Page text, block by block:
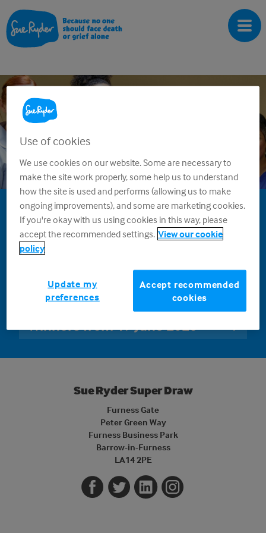
Sue Ryder Super Draw
Winners
Winners will be announced shortly following the draw
on 19 June 2026
Winners from 19 June 2026
Sue Ryder Super Draw
Furness Gate
Peter Green Way
Furness Business Park
Barrow-in-Furness
LA14 2PE
Use of cookies
We use cookies on our website. Some are necessary to
make the site work properly, some help us to understand
how the site is used and performs (allowing us to make
ongoing improvements), and some are marketing cookies.
If you're okay with us using cookies in this way, please
accept the recommended settings. View our cookie
policy
Accept recommended
cookies
Update my
preferences